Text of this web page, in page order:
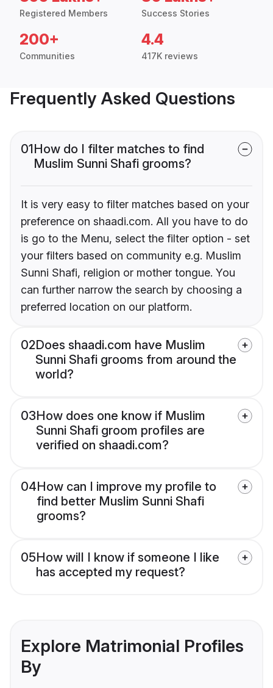
Registered Members Success Stories
200+
Communities
4.4
417K reviews
Frequently Asked Questions
01How do I filter matches to find
Muslim Sunni Shafi grooms?
It is very easy to filter matches based on your
preference on shaadi.com. All you have to do
is go to the Menu, select the filter option - set
your filters based on community e.g. Muslim
Sunni Shafi, religion or mother tongue. You
can further narrow the search by choosing a
preferred location on our platform.
02Does shaadi.com have Muslim
Sunni Shafi grooms from around the
world?
03How does one know if Muslim
Sunni Shafi groom profiles are
verified on shaadi.com?
04How can I improve my profile to
find better Muslim Sunni Shafi
grooms?
05How will I know if someone I like
has accepted my request?
Explore Matrimonial Profiles
By